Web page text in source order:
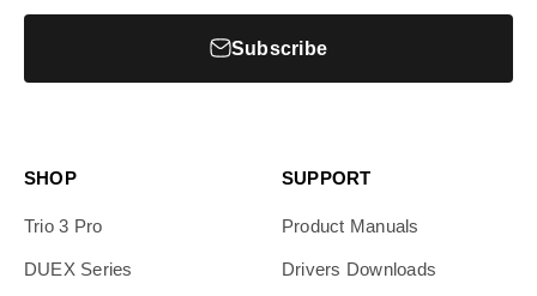
Subscribe
SHOP
Trio 3 Pro
DUEX Series
SUPPORT
Product Manuals
Drivers Downloads